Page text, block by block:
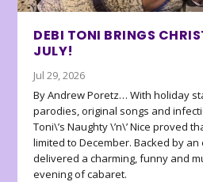
DEBI TONI BRINGS
JULY!
Jul 29, 2026
By Andrew Poretz… With holiday
parodies, original songs and
Toni\’s Naughty \’n\’ Nice proved
limited to December. Backed by
delivered a charming, funny and
evening of cabaret.